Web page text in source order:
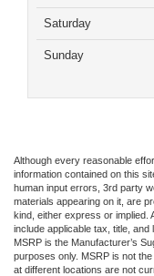
Saturday
Sunday
Although every reasonable
information contained on this
human input errors, 3rd party
materials appearing on it, are
kind, either express or implied.
include applicable tax, title,
MSRP is the Manufacturer’s
purposes only. MSRP is not
at different locations are not